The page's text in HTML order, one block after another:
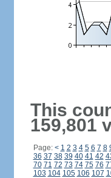
This
159,801
Page: < 1 2 3 4 5 6 7 8
36 37 38 39 40 41 42
70 71 72 73 74 75 76
103 104 105 106 107